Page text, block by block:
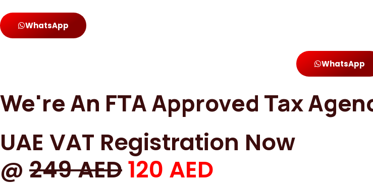
WhatsApp
WhatsApp
We're An FTA Approved Tax
UAE VAT Registration Now
@ 249 AED120 AED